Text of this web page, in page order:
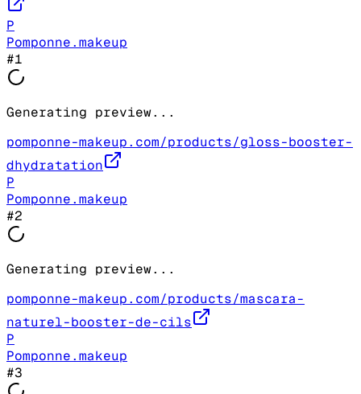
P
Pomponne.makeup
#1
Generating preview...
pomponne-makeup.com/products/gloss-booster-
dhydratation
P
Pomponne.makeup
#2
Generating preview...
pomponne-makeup.com/products/mascara-
naturel-booster-de-cils
P
Pomponne.makeup
#3